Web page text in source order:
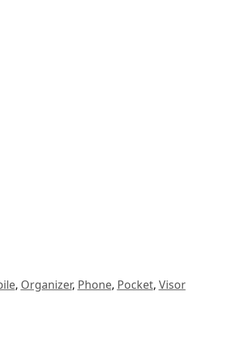
, Organizer, Phone, Pocket, Visor